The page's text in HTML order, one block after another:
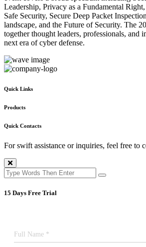
Leadership, Privacy as a Fundamental
Safe Security, Secure Deep Packet
landscape, and the Future of Security. The
together thought leaders, professionals, and
next era of cyber defense.
Quick Links
Products
Quick Contacts
For swift assistance or inquiries, feel free to
15 Days Free Trial
Full Name *